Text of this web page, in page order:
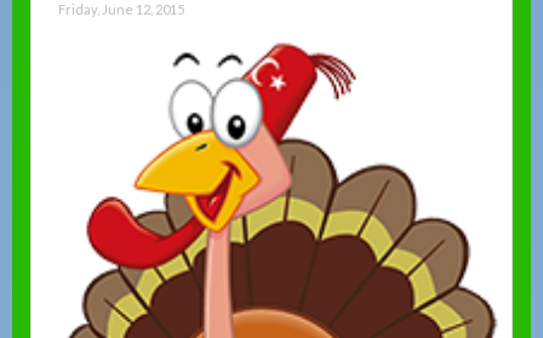
Friday, June 12, 2015